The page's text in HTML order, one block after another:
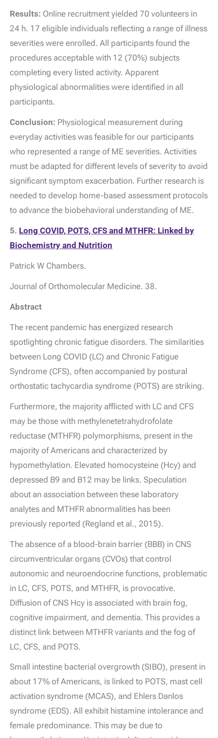
Results: Online recruitment yielded 70 volunteers in
24 h. 17 eligible individuals reflecting a range of illness
severities were enrolled. All participants found the
procedures acceptable with 12 (70%) subjects
completing every listed activity. Apparent
physiological abnormalities were identified in all
participants.
Conclusion: Physiological measurement during
everyday activities was feasible for our participants
who represented a range of ME severities. Activities
must be adapted for different levels of severity to avoid
significant symptom exacerbation. Further research is
needed to develop home-based assessment protocols
to advance the biobehavioral understanding of ME.
5. Long COVID, POTS, CFS and MTHFR: Linked by
Biochemistry and Nutrition
Patrick W Chambers.
Journal of Orthomolecular Medicine. 38.
Abstract
The recent pandemic has energized research
spotlighting chronic fatigue disorders. The similarities
between Long COVID (LC) and Chronic Fatigue
Syndrome (CFS), often accompanied by postural
orthostatic tachycardia syndrome (POTS) are striking.
Furthermore, the majority afflicted with LC and CFS
may be those with methylenetetrahydrofolate
reductase (MTHFR) polymorphisms, present in the
majority of Americans and characterized by
hypomethylation. Elevated homocysteine (Hcy) and
depressed B9 and B12 may be links. Speculation
about an association between these laboratory
analytes and MTHFR abnormalities has been
previously reported (Regland et al., 2015).
The absence of a blood-brain barrier (BBB) in CNS
circumventricular organs (CVOs) that control
autonomic and neuroendocrine functions, problematic
in LC, CFS, POTS, and MTHFR, is provocative.
Diffusion of CNS Hcy is associated with brain fog,
cognitive impairment, and dementia. This provides a
distinct link between MTHFR variants and the fog of
LC, CFS, and POTS.
Small intestine bacterial overgrowth (SIBO), present in
about 17% of Americans, is linked to POTS, mast cell
activation syndrome (MCAS), and Ehlers Danlos
syndrome (EDS). All exhibit histamine intolerance and
female predominance. This may be due to